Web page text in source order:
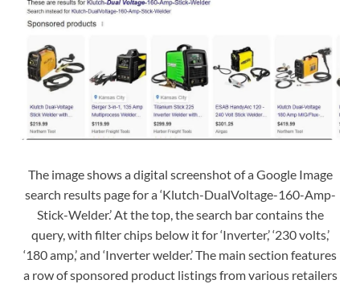
The image shows a digital screenshot of a Google Image
search results page for a ‘Klutch-DualVoltage-160-Amp-
Stick-Welder.’ At the top, the search bar contains the
query, with filter chips below it for ‘Inverter,’ ‘230 volts,’
‘180 amp,’ and ‘Inverter welder.’ The main section features
a row of sponsored product listings from various retailers